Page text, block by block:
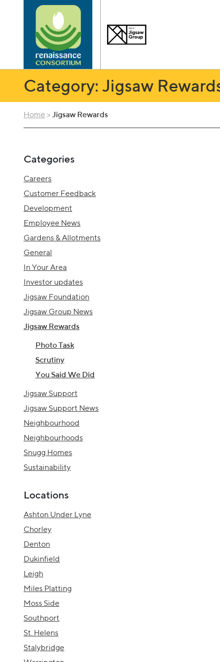
Category: Jigsaw
Home > Jigsaw Rewards
Categories
Careers
Customer Feedback
Development
Employee News
Gardens & Allotments
General
In Your Area
Investor updates
Jigsaw Foundation
Jigsaw Group News
Jigsaw Rewards
Photo Task
Scrutiny
You Said We Did
Jigsaw Support
Jigsaw Support News
Neighbourhood
Neighbourhoods
Snugg Homes
Sustainability
Locations
Ashton Under Lyne
Chorley
Denton
Dukinfield
Leigh
Miles Platting
Moss Side
Southport
St. Helens
Stalybridge